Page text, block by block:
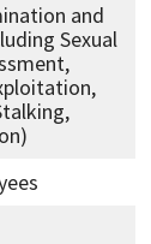
and
Sexual